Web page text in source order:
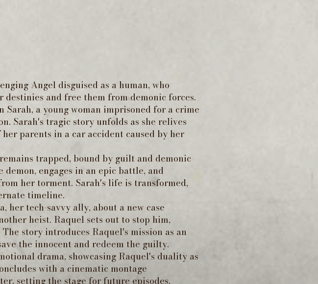
Angel disguised as a human, who
and free them from demonic forces.
Sarah, a young woman imprisoned for a crime
Sarah's tragic story unfolds as she relives
parents in a car accident caused by her
trapped, bound by guilt and demonic
engages in an epic battle, and
her torment. Sarah's life is transformed,
timeline.
her tech-savvy ally, about a new case
heist. Raquel sets out to stop him,
story introduces Raquel's mission as an
the innocent and redeem the guilty.
drama, showcasing Raquel's duality as
with a cinematic montage
setting the stage for future episodes.